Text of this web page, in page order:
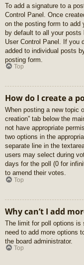
To add a signature to a
Control Panel. Once
on the posting form to add
by default to all your
User Control Panel. If you
added to individual posts
posting form.
Top
How do I create a
When posting a new topic
creation” tab below the
not have appropriate
two options in the
separate line in the
users may select during
days for the poll (0 for
to amend their votes.
Top
Why can’t I add
The limit for poll options is
need to add more options
the board administrator.
Top